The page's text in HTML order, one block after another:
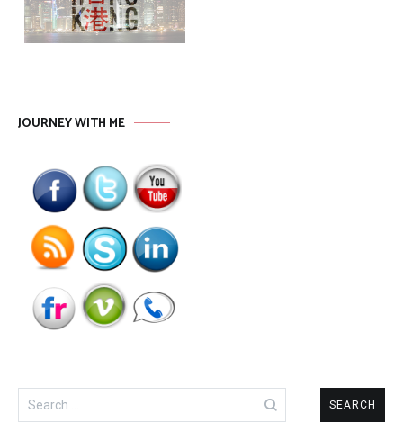
JOURNEY WITH ME
Search
for: